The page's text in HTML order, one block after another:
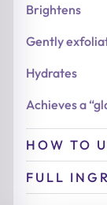
Brightens
Gently
Hydrates
Achieves a
HOW TO
FULL